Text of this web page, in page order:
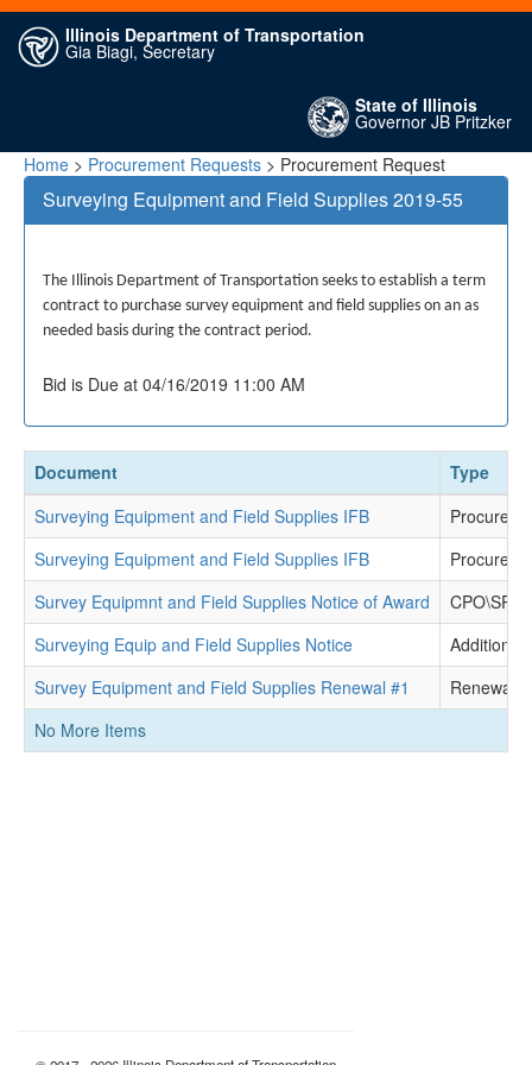
Illinois Department of Transportation
Gia Biagi, Secretary
State of Illinois
Governor JB Pritzker
Home > Procurement Requests > Procurement Request
Surveying Equipment and Field Supplies 2019-55
The Illinois Department of Transportation seeks to establish a term
contract to purchase survey equipment and field supplies on an as
needed basis during the contract period.
Bid is Due at 04/16/2019 11:00 AM
Document
Type
Surveying Equipment and Field Supplies IFB
Surveying Equipment and Field Supplies IFB
Survey Equipmnt and Field Supplies Notice of Award
Surveying Equip and Field Supplies Notice
Additional
Survey Equipment and Field Supplies Renewal #1
Renewal
No More Items